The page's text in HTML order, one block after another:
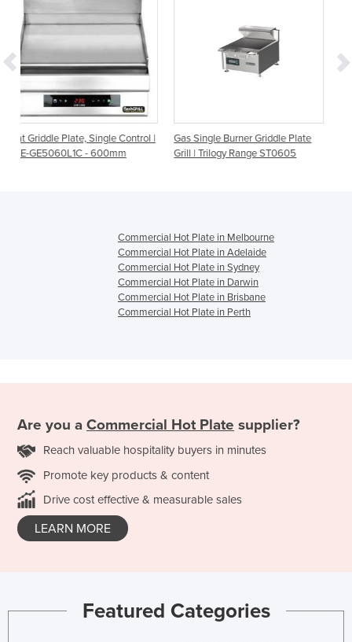
Control |
Gas Single Burner Griddle Plate
Grill | Trilogy Range ST0605
Gas Dual Burner Griddle
Grill | Trilogy Range
Commercial Hot Plate in Melbourne
Commercial Hot Plate in Adelaide
Commercial Hot Plate in Sydney
Commercial Hot Plate in Darwin
Commercial Hot Plate in Brisbane
Commercial Hot Plate in Perth
Are you a Commercial Hot Plate supplier?
Reach valuable hospitality buyers in minutes
Promote key products & content
Drive cost effective & measurable sales
LEARN MORE
Featured Categories